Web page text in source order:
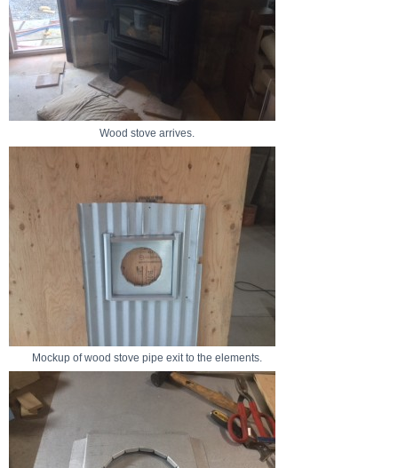
Wood stove arrives.
Mockup of wood stove pipe exit to the elements.